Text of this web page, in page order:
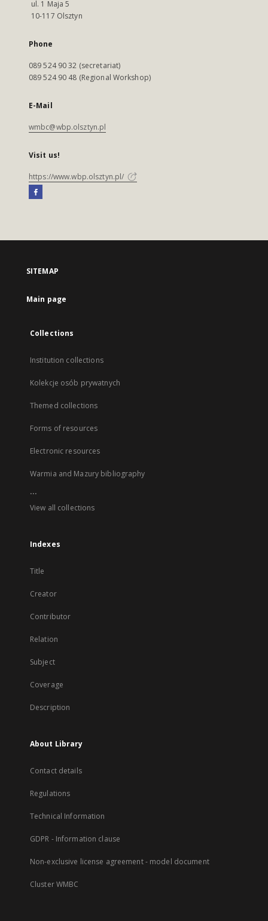
ul. 1 Maja 5
10-117 Olsztyn
Phone
089 524 90 32 (secretariat)
089 524 90 48 (Regional Workshop)
E-Mail
wmbc@wbp.olsztyn.pl
Visit us!
https://www.wbp.olsztyn.pl/
SITEMAP
Main page
Collections
Institution collections
Kolekcje osób prywatnych
Themed collections
Forms of resources
Electronic resources
Warmia and Mazury bibliography
...
View all collections
Indexes
Title
Creator
Contributor
Relation
Subject
Coverage
Description
About Library
Contact details
Regulations
Technical Information
GDPR - Information clause
Non-exclusive license agreement - model document
Cluster WMBC